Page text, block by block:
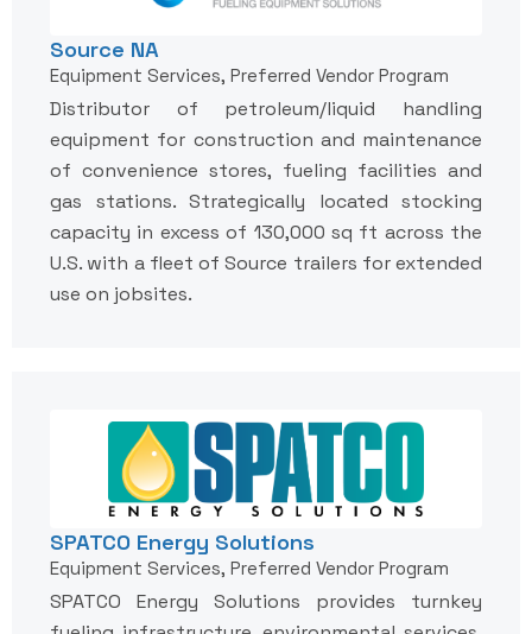
Source NA
Equipment Services, Preferred Vendor Program
Distributor of petroleum/liquid handling
equipment for construction and maintenance
of convenience stores, fueling facilities and
gas stations. Strategically located stocking
capacity in excess of 130,000 sq ft across the
U.S. with a fleet of Source trailers for extended
use on jobsites.
SPATCO Energy Solutions
Equipment Services, Preferred Vendor Program
SPATCO Energy Solutions provides turnkey